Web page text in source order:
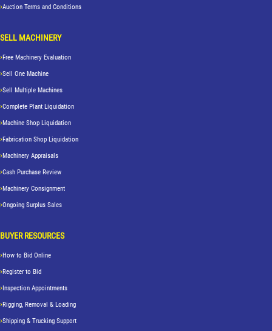
Auction Terms and Conditions
SELL MACHINERY
Free Machinery Evaluation
Sell One Machine
Sell Multiple Machines
Complete Plant Liquidation
Machine Shop Liquidation
Fabrication Shop Liquidation
Machinery Appraisals
Cash Purchase Review
Machinery Consignment
Ongoing Surplus Sales
BUYER RESOURCES
How to Bid Online
Register to Bid
Inspection Appointments
Rigging, Removal & Loading
Shipping & Trucking Support